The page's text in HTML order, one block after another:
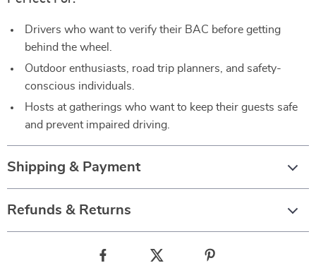
Drivers who want to verify their BAC before getting
behind the wheel.
Outdoor enthusiasts, road trip planners, and safety-
conscious individuals.
Hosts at gatherings who want to keep their guests safe
and prevent impaired driving.
Shipping & Payment
Refunds & Returns